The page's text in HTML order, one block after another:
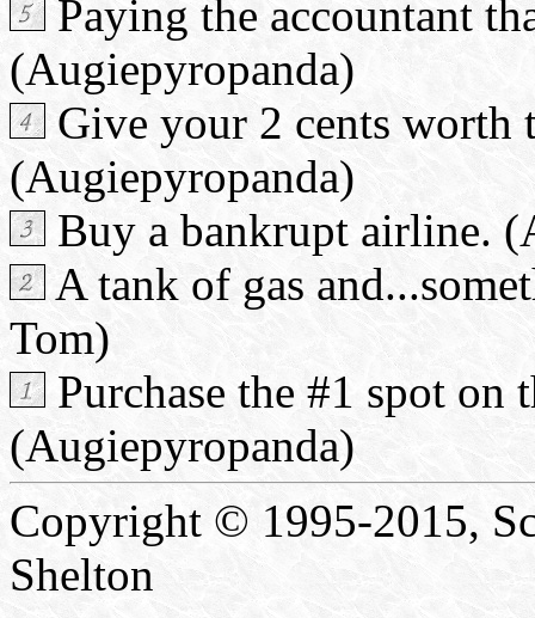
Paying the accountant
(Augiepyropanda)
Give your 2 cents worth
(Augiepyropanda)
Buy a bankrupt airline.
A tank of gas
Tom)
Purchase the #1 spot on
(Augiepyropanda)
Copyright © 1995-2015,
Shelton